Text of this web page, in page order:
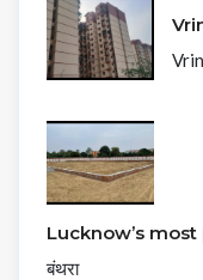
Lucknow’s
बंथरा